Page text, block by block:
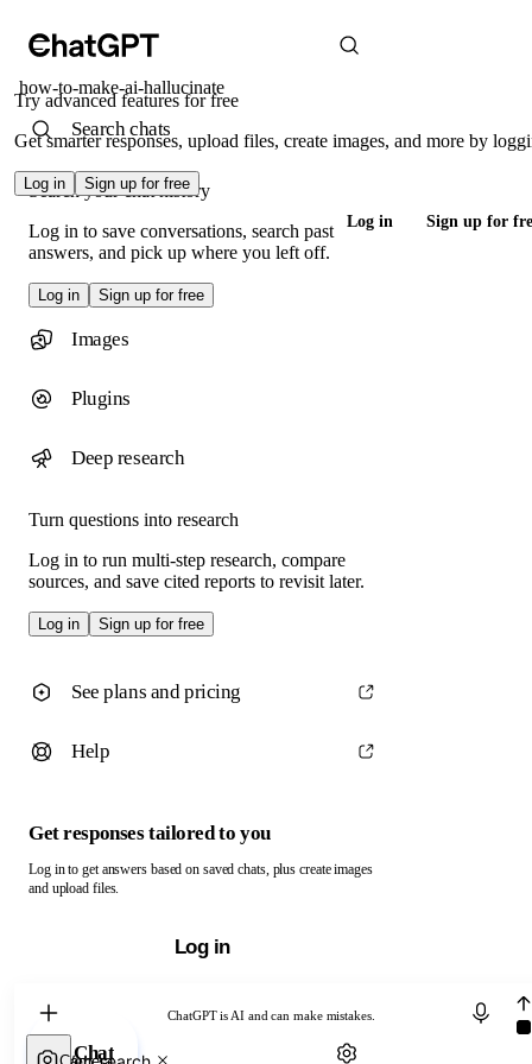
Try advanced features for free
Get smarter responses, upload files, create images, and more by
Log in Sign up for free
Log in Sign up for
how-to-make-ai-hallucinate
ChatGPT is AI and can make mistakes.
Camera
Search chats
Search your chat history
Log in to save conversations, search past
answers, and pick up where you left off.
Log in Sign up for free
Images
Plugins
Deep research
Turn questions into research
Log in to run multi-step research, compare
sources, and save cited reports to revisit later.
Log in Sign up for free
See plans and pricing
Help
Get responses tailored to you
Log in to get answers based on saved chats, plus create images
and upload files.
Log in
Chat